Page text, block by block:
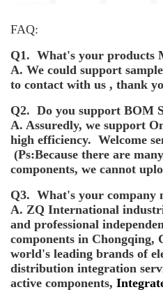
FAQ:
Q1. What's your products
A. We could support
to contact with us , thank
Q2. Do you support BOM
A. Assuredly, we support
high efficiency. Welcome
(Ps:Because there are
components, we cannot
Q3. What's your company
A. ZQ International
and professional
components in Chongqing,
world's leading brands of
distribution integration
active components,